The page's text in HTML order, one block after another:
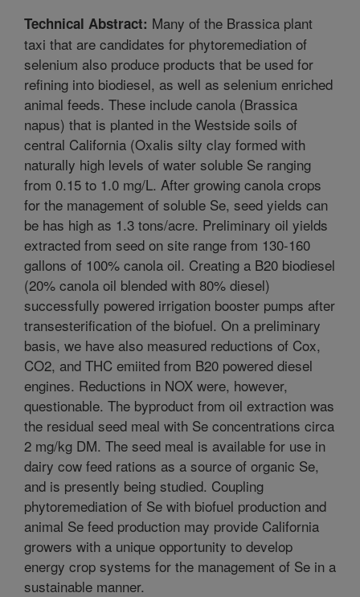
Technical Abstract: Many of the Brassica plant
taxi that are candidates for phytoremediation of
selenium also produce products that be used for
refining into biodiesel, as well as selenium enriched
animal feeds. These include canola (Brassica
napus) that is planted in the Westside soils of
central California (Oxalis silty clay formed with
naturally high levels of water soluble Se ranging
from 0.15 to 1.0 mg/L. After growing canola crops
for the management of soluble Se, seed yields can
be has high as 1.3 tons/acre. Preliminary oil yields
extracted from seed on site range from 130-160
gallons of 100% canola oil. Creating a B20 biodiesel
(20% canola oil blended with 80% diesel)
successfully powered irrigation booster pumps after
transesterification of the biofuel. On a preliminary
basis, we have also measured reductions of Cox,
CO2, and THC emiited from B20 powered diesel
engines. Reductions in NOX were, however,
questionable. The byproduct from oil extraction was
the residual seed meal with Se concentrations circa
2 mg/kg DM. The seed meal is available for use in
dairy cow feed rations as a source of organic Se,
and is presently being studied. Coupling
phytoremediation of Se with biofuel production and
animal Se feed production may provide California
growers with a unique opportunity to develop
energy crop systems for the management of Se in a
sustainable manner.